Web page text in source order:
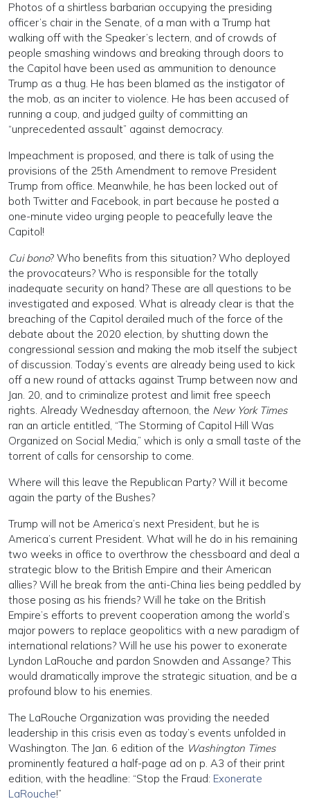
Photos of a shirtless barbarian occupying the presiding
officer’s chair in the Senate, of a man with a Trump hat
walking off with the Speaker’s lectern, and of crowds of
people smashing windows and breaking through doors to
the Capitol have been used as ammunition to denounce
Trump as a thug. He has been blamed as the instigator of
the mob, as an inciter to violence. He has been accused of
running a coup, and judged guilty of committing an
“unprecedented assault” against democracy.
Impeachment is proposed, and there is talk of using the
provisions of the 25th Amendment to remove President
Trump from office. Meanwhile, he has been locked out of
both Twitter and Facebook, in part because he posted a
one-minute video urging people to peacefully leave the
Capitol!
Cui bono? Who benefits from this situation? Who deployed
the provocateurs? Who is responsible for the totally
inadequate security on hand? These are all questions to be
investigated and exposed. What is already clear is that the
breaching of the Capitol derailed much of the force of the
debate about the 2020 election, by shutting down the
congressional session and making the mob itself the subject
of discussion. Today’s events are already being used to kick
off a new round of attacks against Trump between now and
Jan. 20, and to criminalize protest and limit free speech
rights. Already Wednesday afternoon, the New York Times
ran an article entitled, “The Storming of Capitol Hill Was
Organized on Social Media,” which is only a small taste of the
torrent of calls for censorship to come.
Where will this leave the Republican Party? Will it become
again the party of the Bushes?
Trump will not be America’s next President, but he is
America’s current President. What will he do in his remaining
two weeks in office to overthrow the chessboard and deal a
strategic blow to the British Empire and their American
allies? Will he break from the anti-China lies being peddled by
those posing as his friends? Will he take on the British
Empire’s efforts to prevent cooperation among the world’s
major powers to replace geopolitics with a new paradigm of
international relations? Will he use his power to exonerate
Lyndon LaRouche and pardon Snowden and Assange? This
would dramatically improve the strategic situation, and be a
profound blow to his enemies.
The LaRouche Organization was providing the needed
leadership in this crisis even as today’s events unfolded in
Washington. The Jan. 6 edition of the Washington Times
prominently featured a half-page ad on p. A3 of their print
edition, with the headline: “Stop the Fraud: Exonerate
LaRouche!”